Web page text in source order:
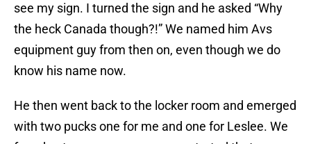
see my sign. I turned the sign and he asked “Why
the heck Canada though?!” We named him Avs
equipment guy from then on, even though we do
know his name now.
He then went back to the locker room and emerged
with two pucks one for me and one for Leslee. We